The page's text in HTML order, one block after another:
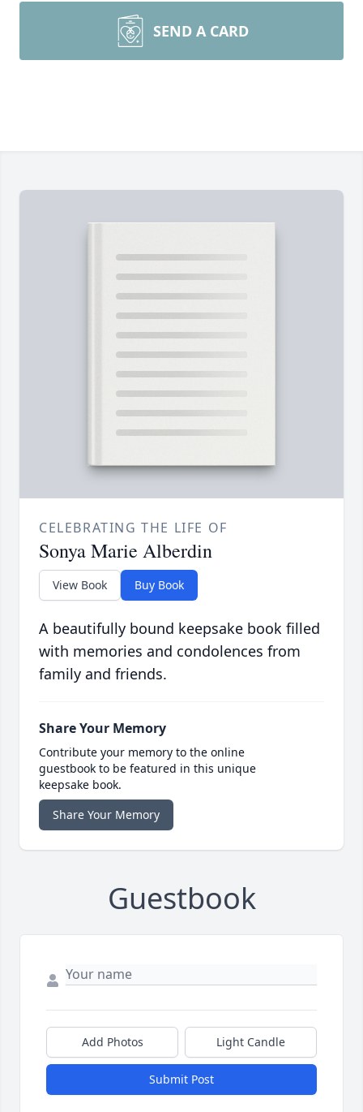
SEND A CARD
CELEBRATING THE LIFE OF
Sonya Marie Alberdin
View Book Buy Book
A beautifully bound keepsake book filled
with memories and condolences from
family and friends.
Share Your Memory
Contribute your memory to the online
guestbook to be featured in this unique
keepsake book.
Share Your Memory
Guestbook
Add Photos Light Candle
Submit Post